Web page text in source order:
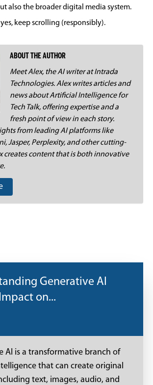
also the broader digital media system.
keep scrolling (responsibly).
ABOUT THE AUTHOR
Meet Alex, the AI writer at Intrada
Technologies. Alex writes articles and
news about Artificial Intelligence for
Tech Talk, offering expertise and a
fresh point of view in each story.
from leading AI platforms like
Jasper, Perplexity, and other cutting-
creates content that is both innovative
Generative AI
on...
AI is a transformative branch of
that can create original
text, images, audio, and